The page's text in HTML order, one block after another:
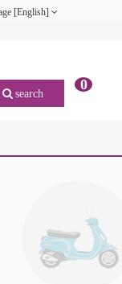
[English]
search
0